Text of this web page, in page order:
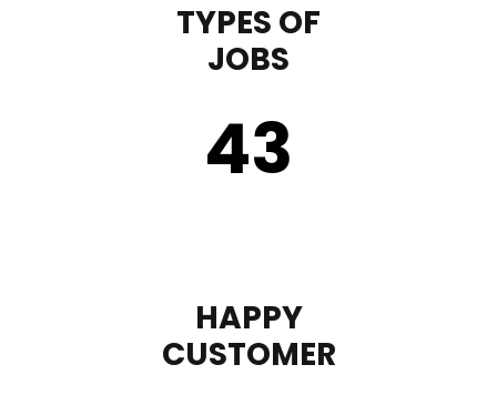
TYPES OF
JOBS
43
HAPPY
CUSTOMER